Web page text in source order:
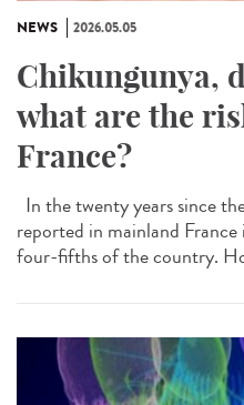
NEWS 2026.05.05
Chikungunya,
what are the
France?
In the twenty years since
reported in mainland
four-fifths of the country.